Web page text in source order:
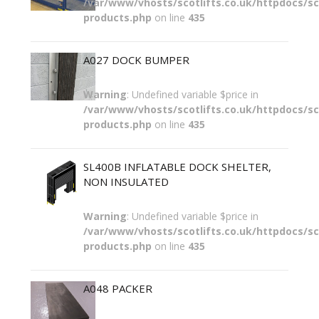
/var/www/vhosts/scotlifts.co.uk/httpdocs/
products.php on line 435
A027 DOCK BUMPER
Warning: Undefined variable $price in
/var/www/vhosts/scotlifts.co.uk/httpdocs/
products.php on line 435
SL400B INFLATABLE DOCK SHELTER,
NON INSULATED
Warning: Undefined variable $price in
/var/www/vhosts/scotlifts.co.uk/httpdocs/
products.php on line 435
A048 PACKER